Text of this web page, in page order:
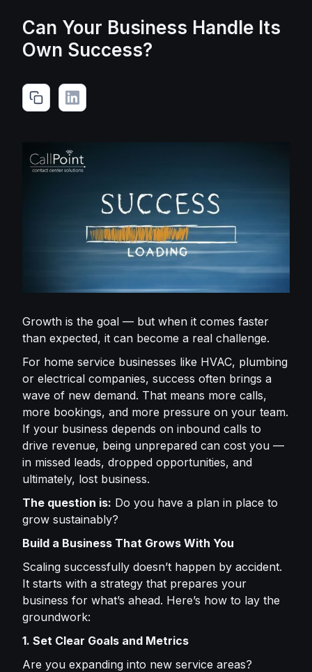
Can Your Business Handle Its
Own Success?
Growth is the goal — but when it comes faster
than expected, it can become a real challenge.
For home service businesses like HVAC, plumbing
or electrical companies, success often brings a
wave of new demand. That means more calls,
more bookings, and more pressure on your team.
If your business depends on inbound calls to
drive revenue, being unprepared can cost you —
in missed leads, dropped opportunities, and
ultimately, lost business.
The question is: Do you have a plan in place to
grow sustainably?
Build a Business That Grows With You
Scaling successfully doesn’t happen by accident.
It starts with a strategy that prepares your
business for what’s ahead. Here’s how to lay the
groundwork:
1. Set Clear Goals and Metrics
Are you expanding into new service areas?